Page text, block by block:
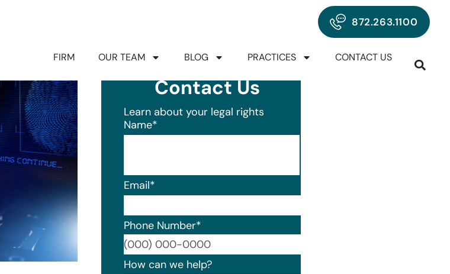
872.263.1100
FIRM OUR TEAM BLOG PRACTICES CONTACT US
Contact Us
Learn about your legal rights
Name*
Email*
Phone Number*
Format: (000) 000-0000.
How can we help?